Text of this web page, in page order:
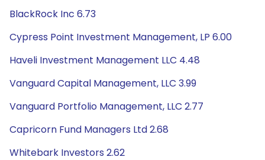
BlackRock Inc 6.73
Cypress Point Investment Management, LP 6.00
Haveli Investment Management LLC 4.48
Vanguard Capital Management, LLC 3.99
Vanguard Portfolio Management, LLC 2.77
Capricorn Fund Managers Ltd 2.68
Whitebark Investors 2.62